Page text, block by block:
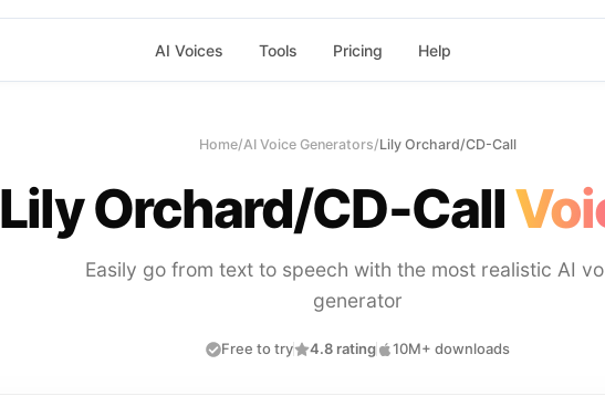
AI Voices Tools Pricing Help
Home/AI Voice Generators/Lily Orchard/CD-Call
Lily Orchard/CD-Call
Easily go from text to speech with the most realistic AI
generator
Free to try 4.8 rating 10M+ downloads